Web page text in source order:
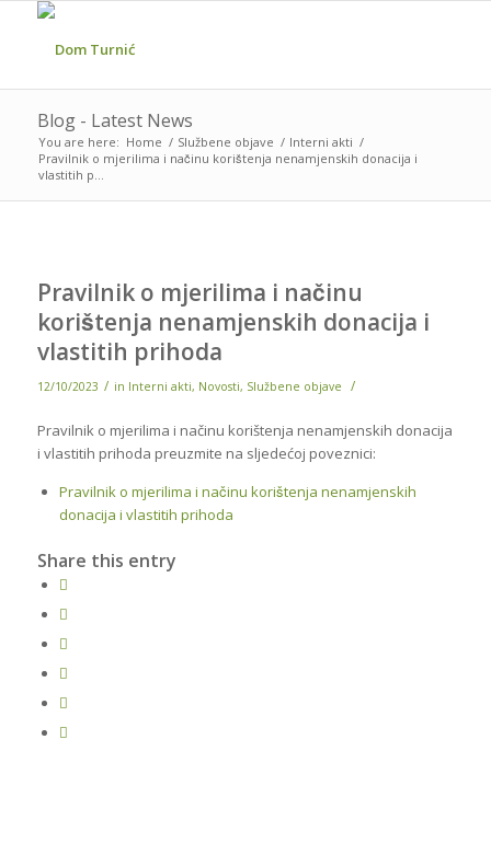
Blog - Latest News
You are here: Home / Službene objave / Interni akti /
Pravilnik o mjerilima i načinu korištenja nenamjenskih donacija i
vlastitih p...
Pravilnik o mjerilima i načinu
korištenja nenamjenskih donacija i
vlastitih prihoda
12/10/2023 / in Interni akti, Novosti, Službene objave /
Pravilnik o mjerilima i načinu korištenja nenamjenskih donacija
i vlastitih prihoda preuzmite na sljedećoj poveznici:
Pravilnik o mjerilima i načinu korištenja nenamjenskih
donacija i vlastitih prihoda
Share this entry